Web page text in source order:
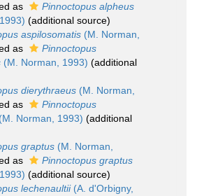
as
Pinnoctopus alpheus
(additional source)
aspilosomatis (M. Norman,
as
Pinnoctopus
(M. Norman, 1993) (additional
dierythraeus (M. Norman,
as
Pinnoctopus
(M. Norman, 1993) (additional
graptus (M. Norman,
as
Pinnoctopus graptus
(additional source)
lechenaultii(A. d'Orbigny,